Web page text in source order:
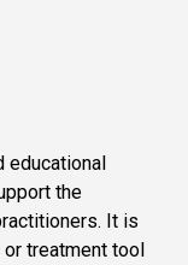
educational
the
It is
treatment tool